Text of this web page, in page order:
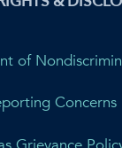
of
Concerns